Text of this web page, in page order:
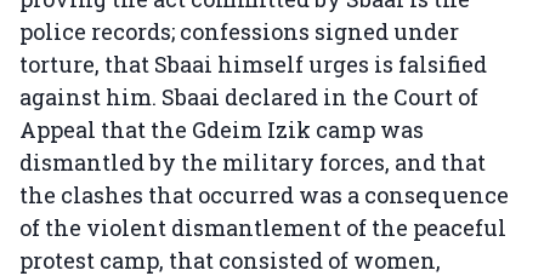
police records; confessions signed under
torture, that Sbaai himself urges is falsified
against him. Sbaai declared in the Court of
Appeal that the Gdeim Izik camp was
dismantled by the military forces, and that
the clashes that occurred was a consequence
of the violent dismantlement of the peaceful
protest camp, that consisted of women,